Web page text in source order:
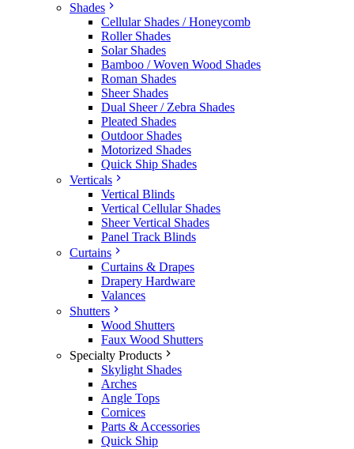
Shades
Cellular Shades / Honeycomb
Roller Shades
Solar Shades
Bamboo / Woven Wood Shades
Roman Shades
Sheer Shades
Dual Sheer / Zebra Shades
Pleated Shades
Outdoor Shades
Motorized Shades
Quick Ship Shades
Verticals
Vertical Blinds
Vertical Cellular Shades
Sheer Vertical Shades
Panel Track Blinds
Curtains
Curtains & Drapes
Drapery Hardware
Valances
Shutters
Wood Shutters
Faux Wood Shutters
Specialty Products
Skylight Shades
Arches
Angle Tops
Cornices
Parts & Accessories
Quick Ship